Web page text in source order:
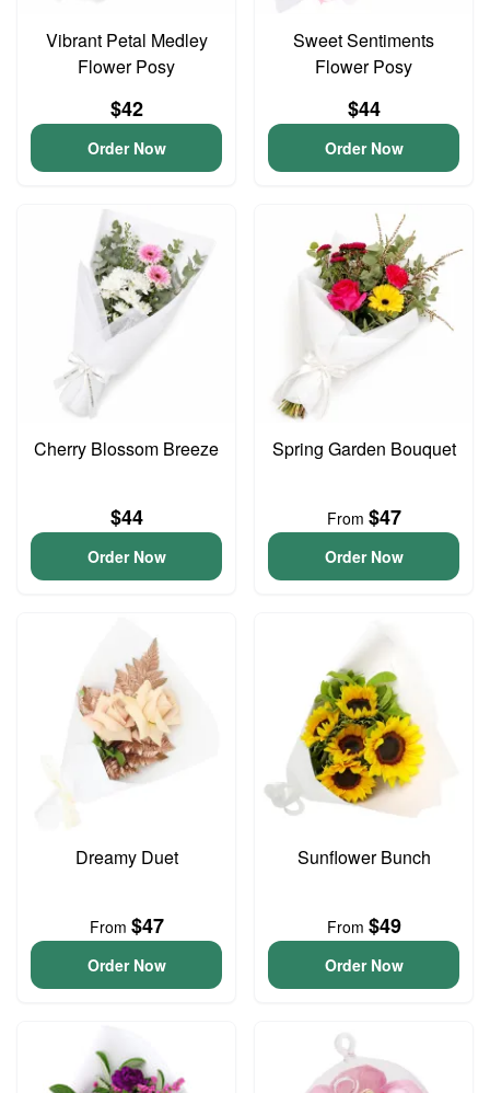
Vibrant Petal Medley
Flower Posy
$42
Order Now
Sweet Sentiments
Flower Posy
$44
Order Now
Cherry Blossom Breeze
$44
Order Now
Spring Garden Bouquet
From $47
Order Now
Dreamy Duet
From $47
Order Now
Sunflower Bunch
From $49
Order Now